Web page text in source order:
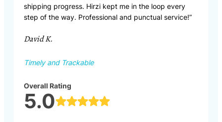
shipping progress. Hirzi kept me in the loop every
step of the way. Professional and punctual service!”
David K.
Timely and Trackable
Overall Rating
5.0